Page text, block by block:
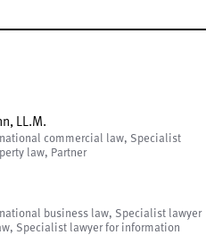
LL.M.
commercial law, Specialist
law, Partner
business law, Specialist lawyer
Specialist lawyer for information